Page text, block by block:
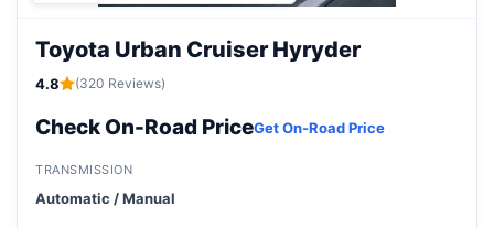
Toyota Urban Cruiser Hyryder
4.8 (320 Reviews)
Check On-Road PriceGet On-Road Price
TRANSMISSION
Automatic / Manual